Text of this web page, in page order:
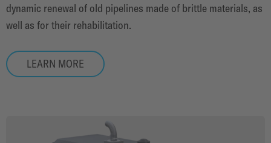
dynamic renewal of old pipelines made of brittle materials, as
well as for their rehabilitation.
LEARN MORE